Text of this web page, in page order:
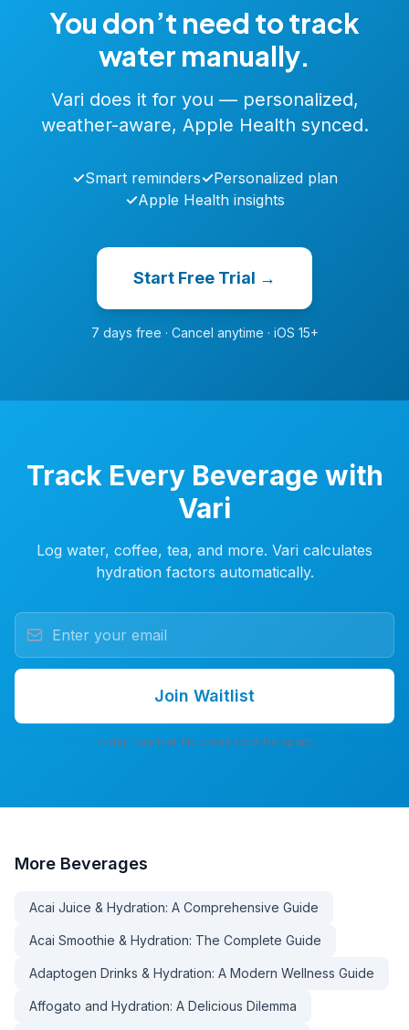
You don’t need to track
water manually.
Vari does it for you — personalized,
weather-aware, Apple Health synced.
✓Smart reminders✓Personalized plan
✓Apple Health insights
Start Free Trial →
7 days free · Cancel anytime · iOS 15+
Track Every Beverage with
Vari
Log water, coffee, tea, and more. Vari calculates
hydration factors automatically.
Join Waitlist
7-day free trial. No credit card. No spam.
More Beverages
Acai Juice & Hydration: A Comprehensive Guide
Acai Smoothie & Hydration: The Complete Guide
Adaptogen Drinks & Hydration: A Modern Wellness Guide
Affogato and Hydration: A Delicious Dilemma